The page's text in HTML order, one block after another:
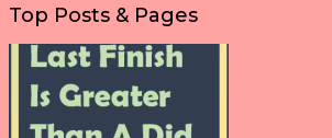
Top Posts & Pages